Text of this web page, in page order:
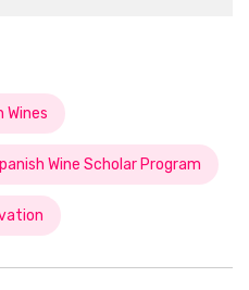
Wines
Wine Scholar Program